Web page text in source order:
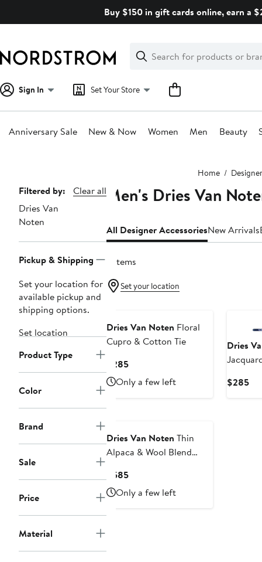
Buy $150 in gift cards online, earn a
Search
Clear
Clear
Search
Sign In Set Your Store
Anniversary Sale New & Now Women Men Beauty
Home Designer
Page
Navigation
Filtered by:
Clear all
Dries Van
Noten
Pickup & Shipping
Set your location for
available pickup and
shipping options.
Set location
Product Type
Color
Brand
Sale
Price
Material
Men's Dries Van
All Designer AccessoriesNew Arrivals
5 items
Set your location
Dries Van Noten Floral
Cupro & Cotton Tie
$285Current
Price
$285
Only a few left
Dries
$285
Dries Van Noten Thin
Alpaca & Wool Blend
$585Current
Price
$585
Only a few left